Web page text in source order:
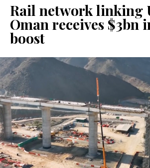
Rail network linking
Oman receives $3bn
boost